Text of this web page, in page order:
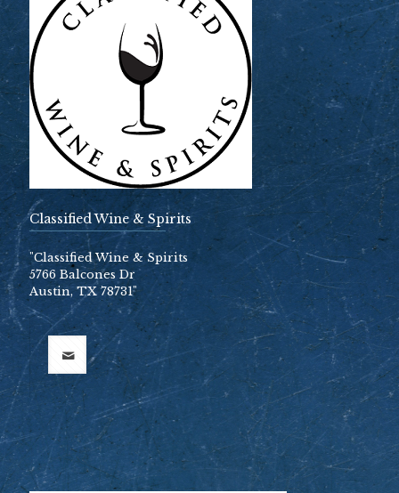
Classified Wine & Spirits
"Classified Wine & Spirits
5766 Balcones Dr
Austin, TX 78731"